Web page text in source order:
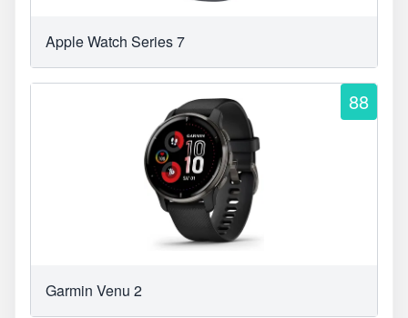
Apple Watch Series 7
88
Garmin Venu 2